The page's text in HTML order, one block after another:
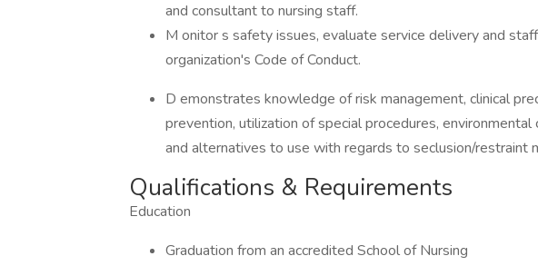
and consultant to nursing staff.
M onitor s safety issues, evaluate service delivery and
organization's Code of Conduct.
D emonstrates knowledge of risk management, clinical
prevention, utilization of special procedures,
and alternatives to use with regards to seclusion/restraint
Qualifications & Requirements
Education
Graduation from an accredited School of Nursing